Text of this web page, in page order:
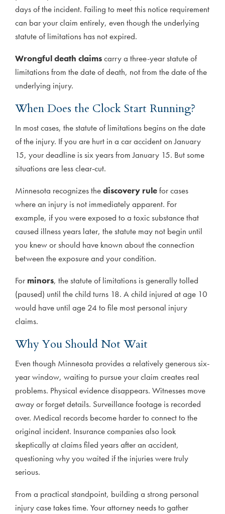
days of the incident. Failing to meet this notice requirement
can bar your claim entirely, even though the underlying
statute of limitations has not expired.
Wrongful death claimscarry a three-year statute of
limitations from the date of death, not from the date of the
underlying injury.
When Does the Clock Start Running?
In most cases, the statute of limitations begins on the date
of the injury. If you are hurt in a car accident on January
15, your deadline is six years from January 15. But some
situations are less clear-cut.
Minnesota recognizes thediscovery rulefor cases
where an injury is not immediately apparent. For
example, if you were exposed to a toxic substance that
caused illness years later, the statute may not begin until
you knew or should have known about the connection
between the exposure and your condition.
For minors, the statute of limitations is generally tolled
(paused) until the child turns 18. A child injured at age 10
would have until age 24 to file most personal injury
claims.
Why You Should Not Wait
Even though Minnesota provides a relatively generous six-
year window, waiting to pursue your claim creates real
problems. Physical evidence disappears. Witnesses move
away or forget details. Surveillance footage is recorded
over. Medical records become harder to connect to the
original incident. Insurance companies also look
skeptically at claims filed years after an accident,
questioning why you waited if the injuries were truly
serious.
From a practical standpoint, building a strong personal
injury case takes time. Your attorney needs to gather